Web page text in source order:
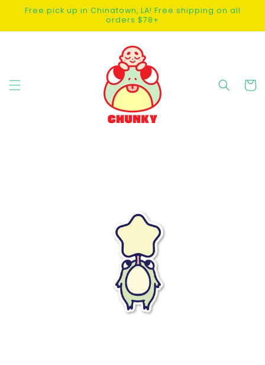
SKIP TO
CONTENT
Free pick up in Chinatown, LA! Free shipping on all
orders $78+
Cart